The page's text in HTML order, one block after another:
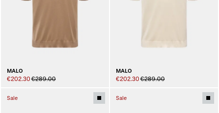
MALO
€202.30€289.00
MALO
€202.30€289.00
Sale Sale